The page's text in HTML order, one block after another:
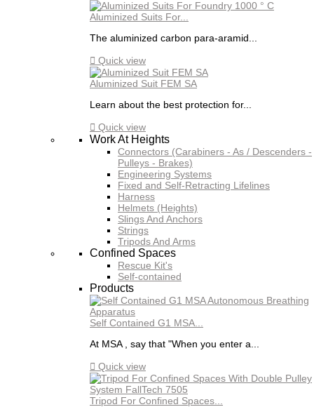
Aluminized Suits For...
The aluminized carbon para-aramid...
 Quick view
Aluminized Suit FEM SA
Learn about the best protection for...
 Quick view
Work At Heights
Connectors (Carabiners - As / Descenders -
Pulleys - Brakes)
Engineering Systems
Fixed and Self-Retracting Lifelines
Harness
Helmets (Heights)
Slings And Anchors
Strings
Tripods And Arms
Confined Spaces
Rescue Kit's
Self-contained
Products
Self Contained G1 MSA...
At MSA , say that "When you enter a...
 Quick view
Tripod For Confined Spaces...